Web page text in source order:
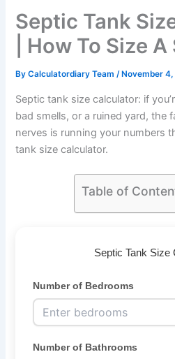
Septic Tank
| How To Size
ByCalculatordiary Team/ November
Septic tank size calculator: if
bad smells, or a ruined yard, the
nerves is running your numbers
tank size calculator.
Table of
Septic Tank Size
Number of Bedrooms
Number of Bathrooms